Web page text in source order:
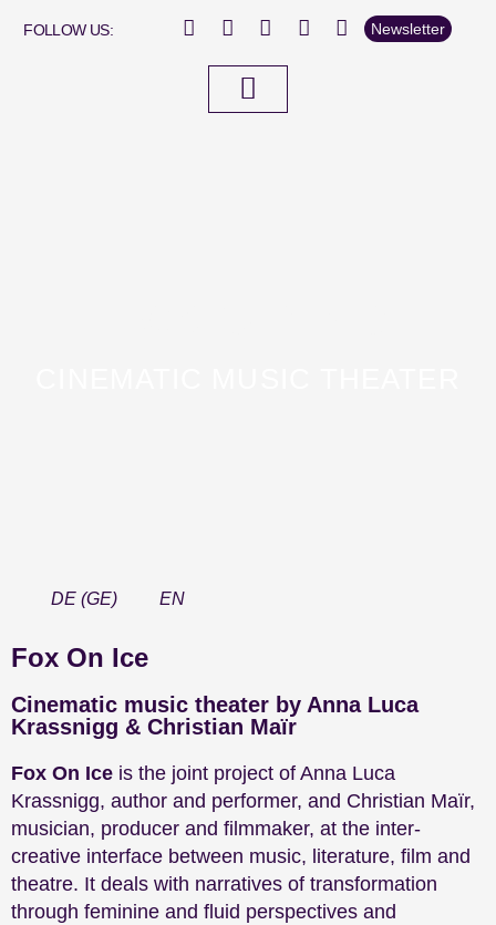
FOLLOW US: Newsletter
DE (GE) EN
Fox On Ice
Cinematic music theater by Anna Luca
Krassnigg & Christian Maïr
Fox On Ice is the joint project of Anna Luca
Krassnigg, author and performer, and Christian Maïr,
musician, producer and filmmaker, at the inter-
creative interface between music, literature, film and
theatre. It deals with narratives of transformation
through feminine and fluid perspectives and